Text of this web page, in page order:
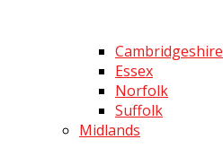
Cambridgeshire
Essex
Norfolk
Suffolk
Midlands